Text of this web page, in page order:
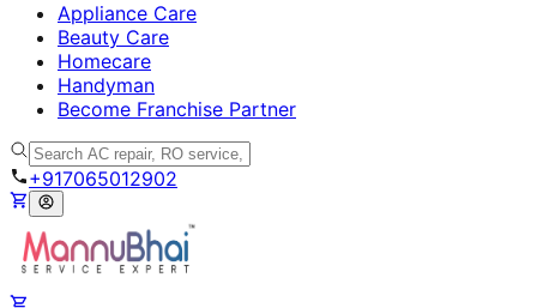
Appliance Care
Beauty Care
Homecare
Handyman
Become Franchise Partner
+917065012902